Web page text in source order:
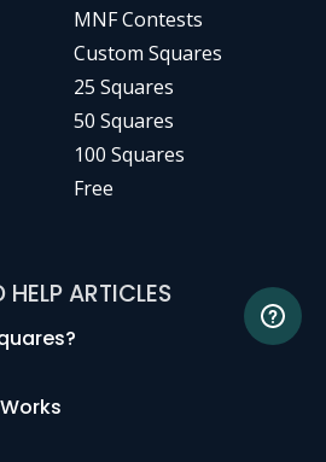
MNF Contests
Custom Squares
25 Squares
50 Squares
100 Squares
Free
HELP ARTICLES